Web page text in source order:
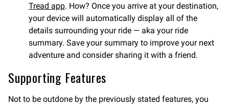
Tread app. How? Once you arrive at your destination,
your device will automatically display all of the
details surrounding your ride — aka your ride
summary. Save your summary to improve your next
adventure and consider sharing it with a friend.
Supporting Features
Not to be outdone by the previously stated features, you